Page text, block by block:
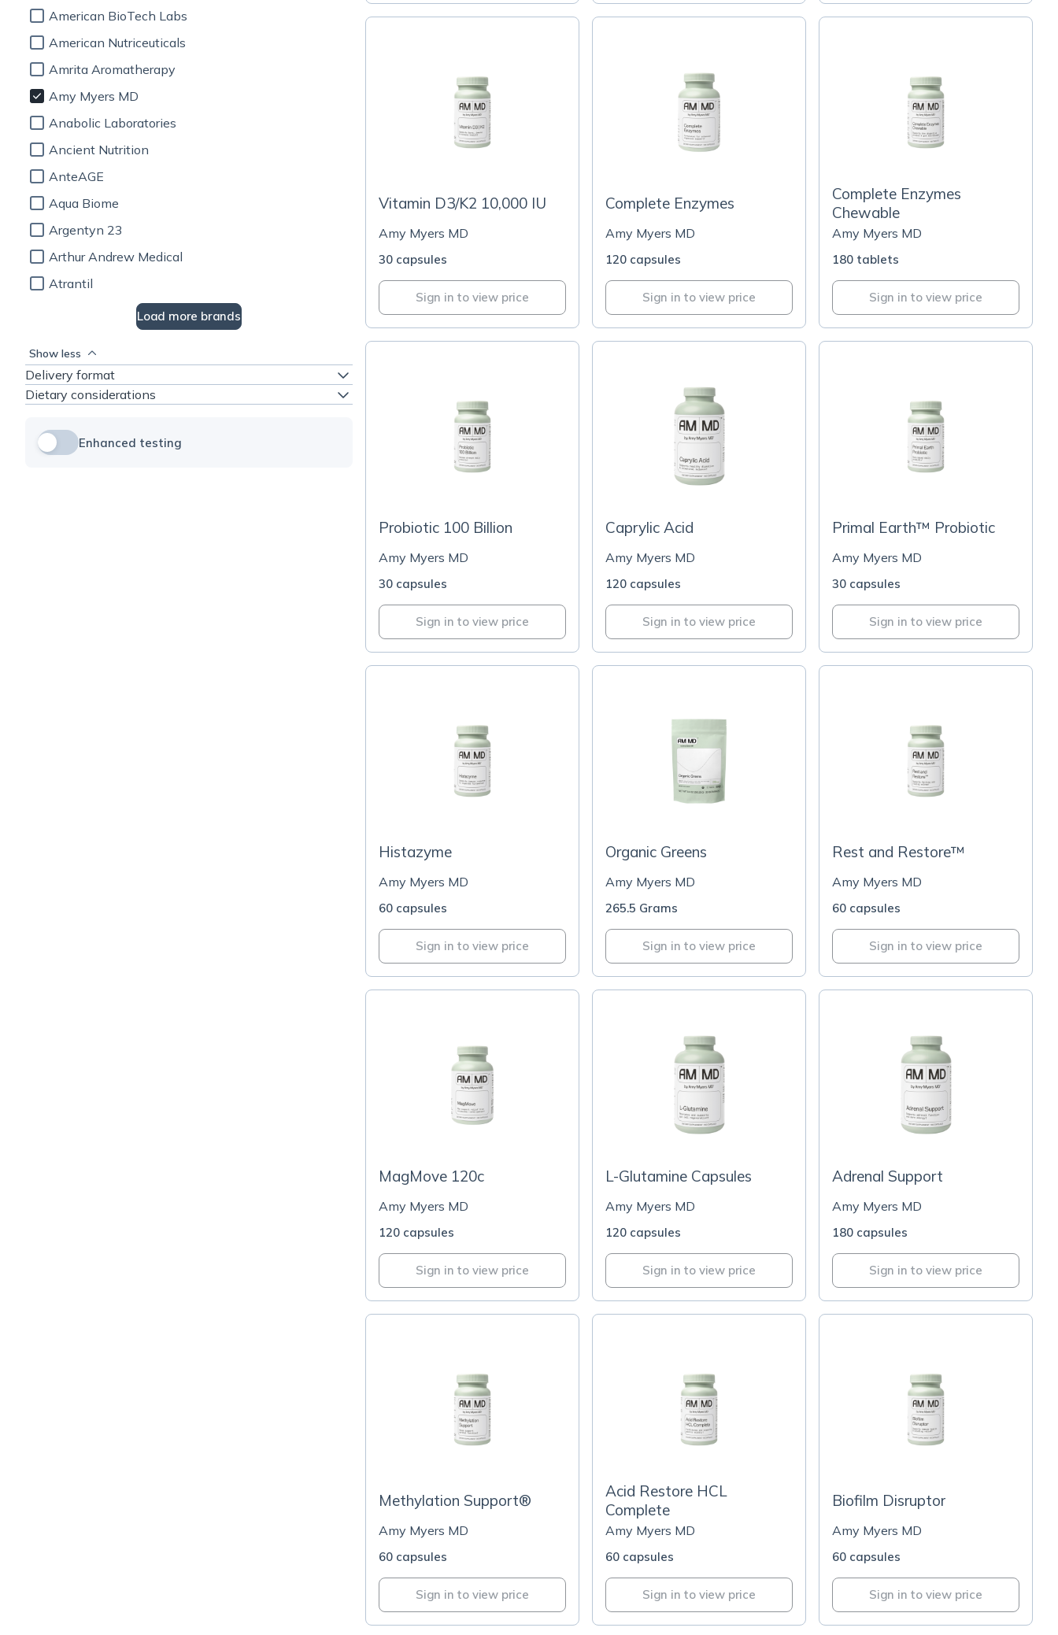
American BioTech Labs
American Nutriceuticals
Amrita Aromatherapy
Amy Myers MD
Anabolic Laboratories
Ancient Nutrition
AnteAGE
Aqua Biome
Argentyn 23
Arthur Andrew Medical
Atrantil
Load more brands
Show less
Delivery format
Dietary considerations
Enhanced testing
Vitamin D3/K2 10,000 IU
Amy Myers MD
30 capsules
Sign in to view price
Complete Enzymes
Amy Myers MD
120 capsules
Sign in to view price
Complete Enzymes
Chewable
Amy Myers MD
180 tablets
Sign in to view price
Probiotic 100 Billion
Amy Myers MD
30 capsules
Sign in to view price
Caprylic Acid
Amy Myers MD
120 capsules
Sign in to view price
Primal Earth™ Probiotic
Amy Myers MD
30 capsules
Sign in to view price
Histazyme
Amy Myers MD
60 capsules
Sign in to view price
Organic Greens
Amy Myers MD
265.5 Grams
Sign in to view price
Rest and Restore™
Amy Myers MD
60 capsules
Sign in to view price
MagMove 120c
Amy Myers MD
120 capsules
Sign in to view price
L-Glutamine Capsules
Amy Myers MD
120 capsules
Sign in to view price
Adrenal Support
Amy Myers MD
180 capsules
Sign in to view price
Methylation Support®
Amy Myers MD
60 capsules
Sign in to view price
Acid Restore HCL
Complete
Amy Myers MD
60 capsules
Sign in to view price
Biofilm Disruptor
Amy Myers MD
60 capsules
Sign in to view price